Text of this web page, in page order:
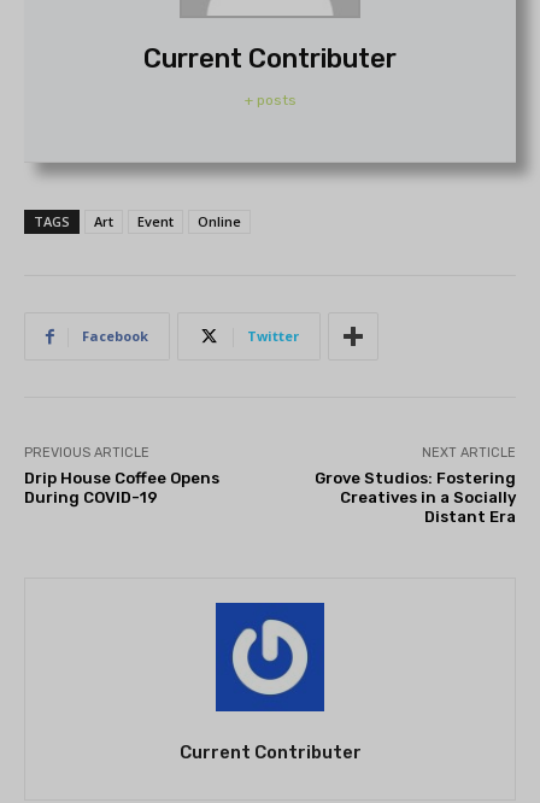
Current Contributer
+ posts
TAGS Art Event Online
Facebook Twitter
PREVIOUS ARTICLE
Drip House Coffee Opens
During COVID-19
NEXT ARTICLE
Grove Studios: Fostering
Creatives in a Socially
Distant Era
Current Contributer